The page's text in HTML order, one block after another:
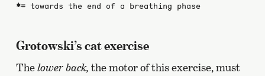
*= towards the end of a breathing phase
Grotowski’s cat exercise
Thelower back, the motor of this exercise, must